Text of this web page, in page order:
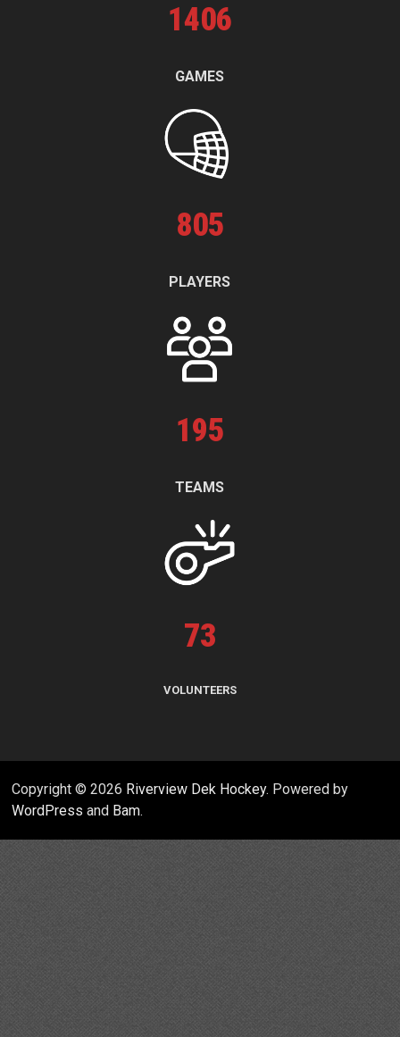
1406
GAMES
805
PLAYERS
195
TEAMS
73
VOLUNTEERS
Copyright © 2026 Riverview Dek Hockey. Powered by
WordPress and Bam.